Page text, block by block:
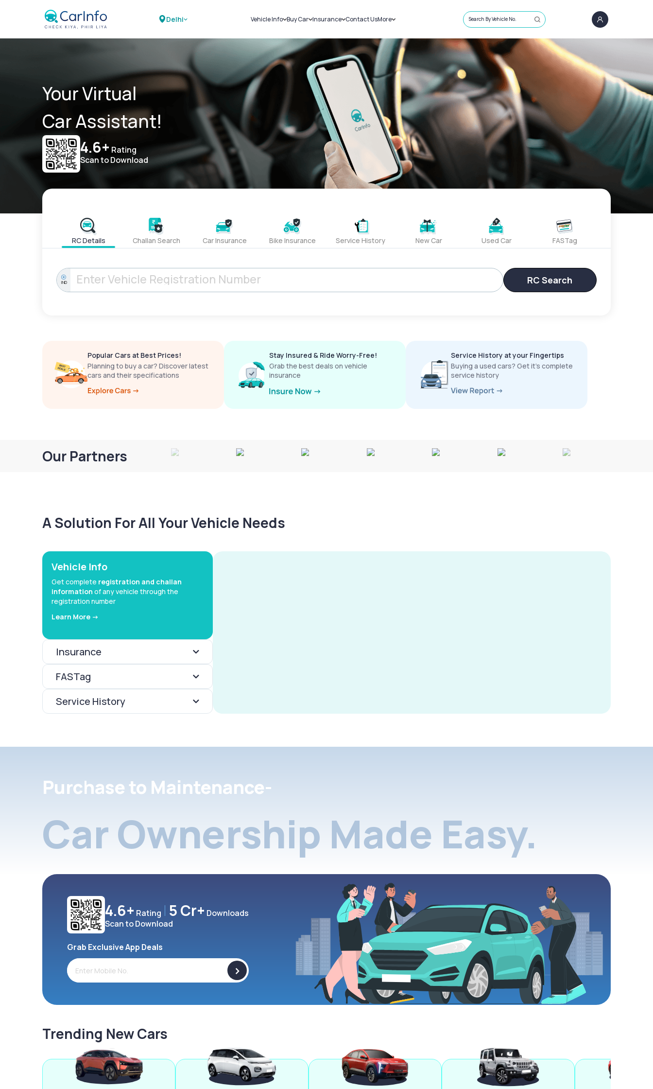
Delhi Vehicle Info
Challans
RTO Details
Service History
Buy Car
New Cars
Used Cars
Insurance
Car Insurance
Bike Insurance
Contact UsMore
Sell Car
Loans
Blog
About Us
Search By Vehicle No.
Your Virtual
Car Assistant!
4.6+ Rating
Scan to Download
RC Details Challan Search Car Insurance Bike Insurance Service History New Car Used Car FASTag
IND RC Search
Popular Cars at Best Prices!
Planning to buy a car? Discover latest
cars and their specifications
Stay Insured & Ride Worry-Free!
Grab the best deals on vehicle
insurance
Service History at your Fingertips
Buying a used cars? Get it’s complete
service history
Our Partners
A Solution For All Your Vehicle Needs
Vehicle Info
Get complete registration and challan
information of any vehicle through the
registration number
Learn More ->
Insurance
FASTag
Service History
Purchase to Maintenance-
Car Ownership Made Easy.
4.6+ Rating 5 Cr+ Downloads
Scan to Download
Grab Exclusive App Deals
>
Trending New Cars